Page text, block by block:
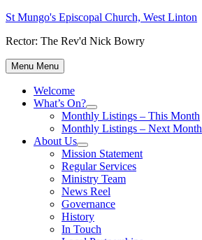
Skip
content
St Mungo's Episcopal Church, West Linton
Rector: The Rev'd Nick Bowry
Menu Menu
Welcome
What’s On?
Show
sub
menu
Monthly Listings – This Month
Monthly Listings – Next Month
About Us
Show
sub
menu
Mission Statement
Regular Services
Ministry Team
News Reel
Governance
History
In Touch